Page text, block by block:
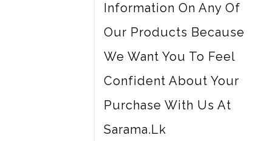
Information On Any Of
Our Products Because
We Want You To Feel
Confident About Your
Purchase With Us At
Sarama.lk